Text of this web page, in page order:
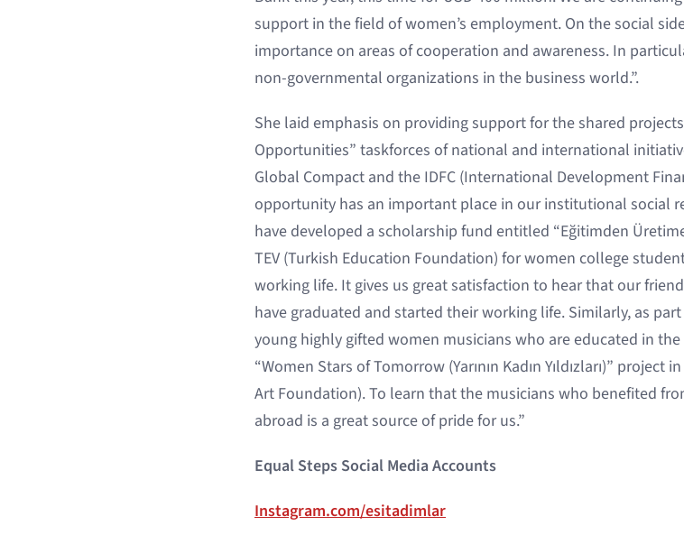
support in the field of women’s employment. On the social
importance on areas of cooperation and awareness. In
non-governmental organizations in the business world.”.
She laid emphasis on providing support for the shared
Opportunities” taskforces of national and international
Global Compact and the IDFC (International Development
opportunity has an important place in our institutional social
have developed a scholarship fund entitled “Eğitimden
TEV (Turkish Education Foundation) for women college
working life. It gives us great satisfaction to hear that our
have graduated and started their working life. Similarly, as
young highly gifted women musicians who are educated in
“Women Stars of Tomorrow (Yarının Kadın Yıldızları)”
Art Foundation). To learn that the musicians who benefited
abroad is a great source of pride for us.”
Equal Steps Social Media Accounts
Instagram.com/esitadimlar